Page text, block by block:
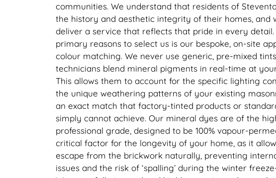
communities. We understand that residents of
the history and aesthetic integrity of their homes, and
deliver a service that reflects that pride in every detail.
primary reasons to select us is our bespoke, on-site
colour matching. We never use generic, pre-mixed
technicians blend mineral pigments in real-time at
This allows them to account for the specific lighting
the unique weathering patterns of your existing
an exact match that factory-tinted products or
simply cannot achieve. Our mineral dyes are of the
professional grade, designed to be 100% vapour-
critical factor for the longevity of your home, as it
escape from the brickwork naturally, preventing
issues and the risk of ‘spalling’ during the winter